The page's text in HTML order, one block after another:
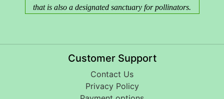
that is also a designated sanctuary for pollinators.
Customer Support
Contact Us
Privacy Policy